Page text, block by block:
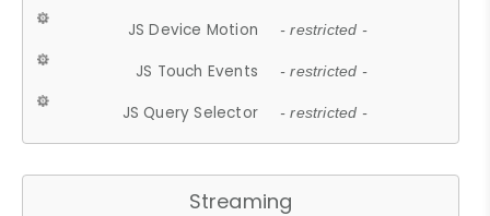
JS Device Motion - restricted -
JS Touch Events - restricted -
JS Query Selector - restricted -
Streaming